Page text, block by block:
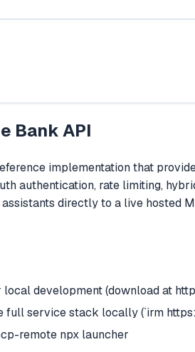
Bank API
implementation that
authentication, rate limiting,
directly to a live hosted
local development (download at
full service stack locally (`irm
remote npx launcher